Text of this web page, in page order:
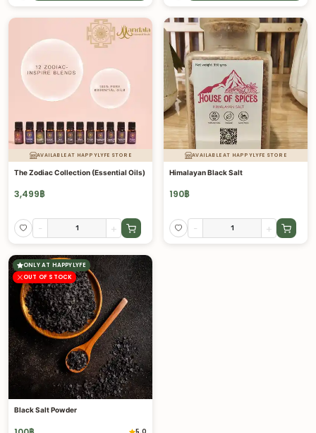
AVAILABLE AT HAPPYLYFE STORE
The Zodiac Collection (Essential Oils)
3,499฿
- +
AVAILABLE AT HAPPYLYFE STORE
Himalayan Black Salt
190฿
- +
ONLY AT HAPPYLYFE
OUT OF STOCK
Black Salt Powder